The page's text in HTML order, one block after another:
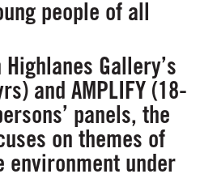
people of all
Gallery’s
and AMPLIFY (18-
panels, the
on themes of
environment under